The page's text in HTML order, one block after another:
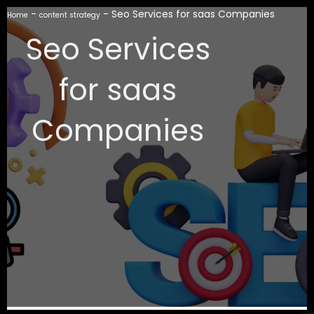
Home - content strategy - Seo Services for saas Companies
Seo Services
for saas
Companies